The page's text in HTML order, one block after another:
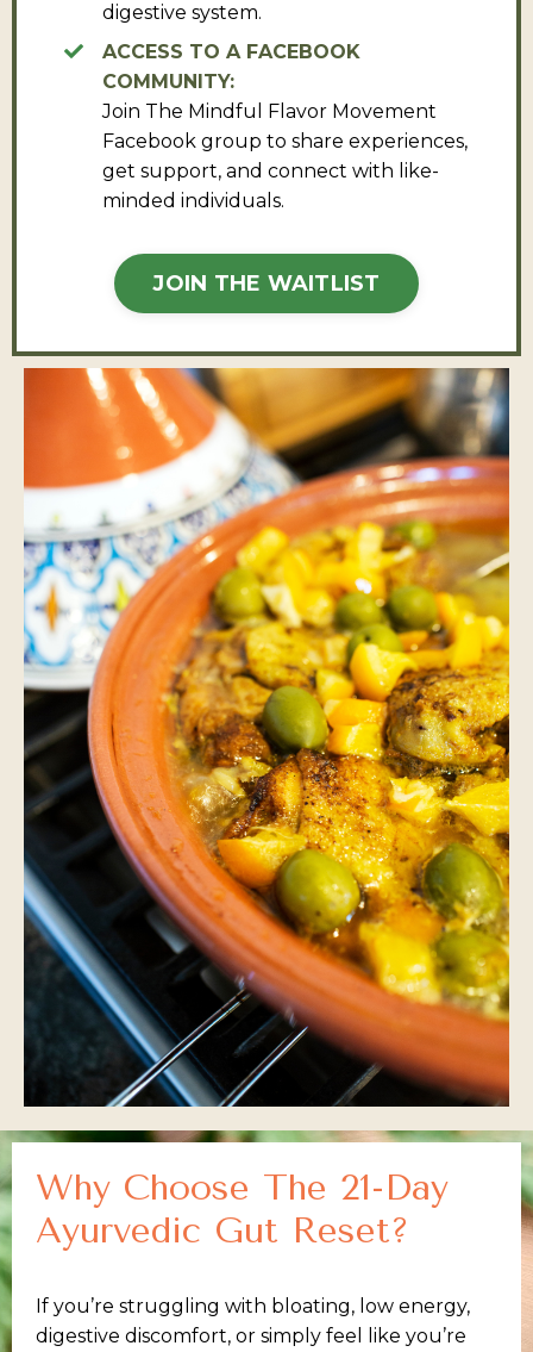
digestive system.
ACCESS TO A FACEBOOK
COMMUNITY:
Join The Mindful Flavor Movement
Facebook group to share experiences,
get support, and connect with like-
minded individuals.
JOIN THE WAITLIST
Why Choose The 21-Day
Ayurvedic Gut Reset?
If you’re struggling with bloating, low energy,
digestive discomfort, or simply feel like you’re